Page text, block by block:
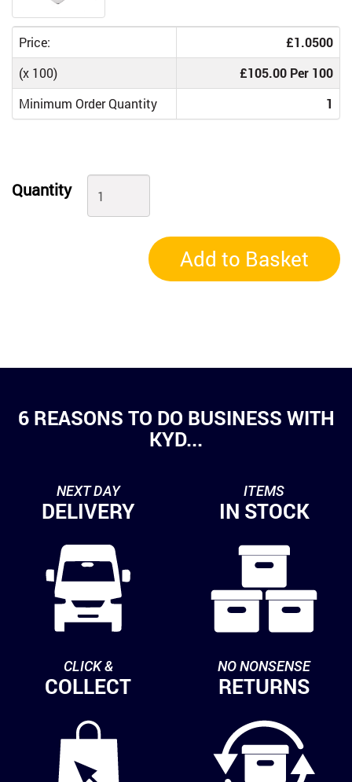
Price:
£1.0500
(x 100)
£105.00 Per 100
Minimum Order Quantity
1
Quantity
Add to Basket
6 REASONS TO DO BUSINESS WITH
KYD...
NEXT DAY
DELIVERY
ITEMS
IN STOCK
CLICK &
COLLECT
NO NONSENSE
RETURNS